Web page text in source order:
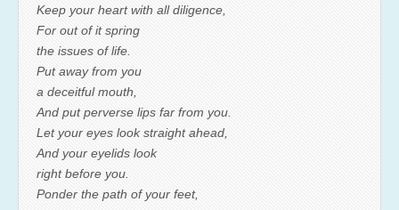
Keep your heart with all diligence,
For out of it spring
the issues of life.
Put away from you
a deceitful mouth,
And put perverse lips far from you.
Let your eyes look straight ahead,
And your eyelids look
right before you.
Ponder the path of your feet,